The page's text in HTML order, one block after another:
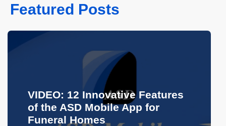
Featured Posts
VIDEO: 12 Innovative Features
of the ASD Mobile App for
Funeral Homes